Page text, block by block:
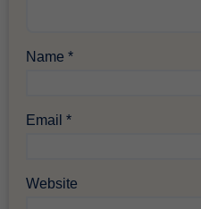
Name*
Email*
Website